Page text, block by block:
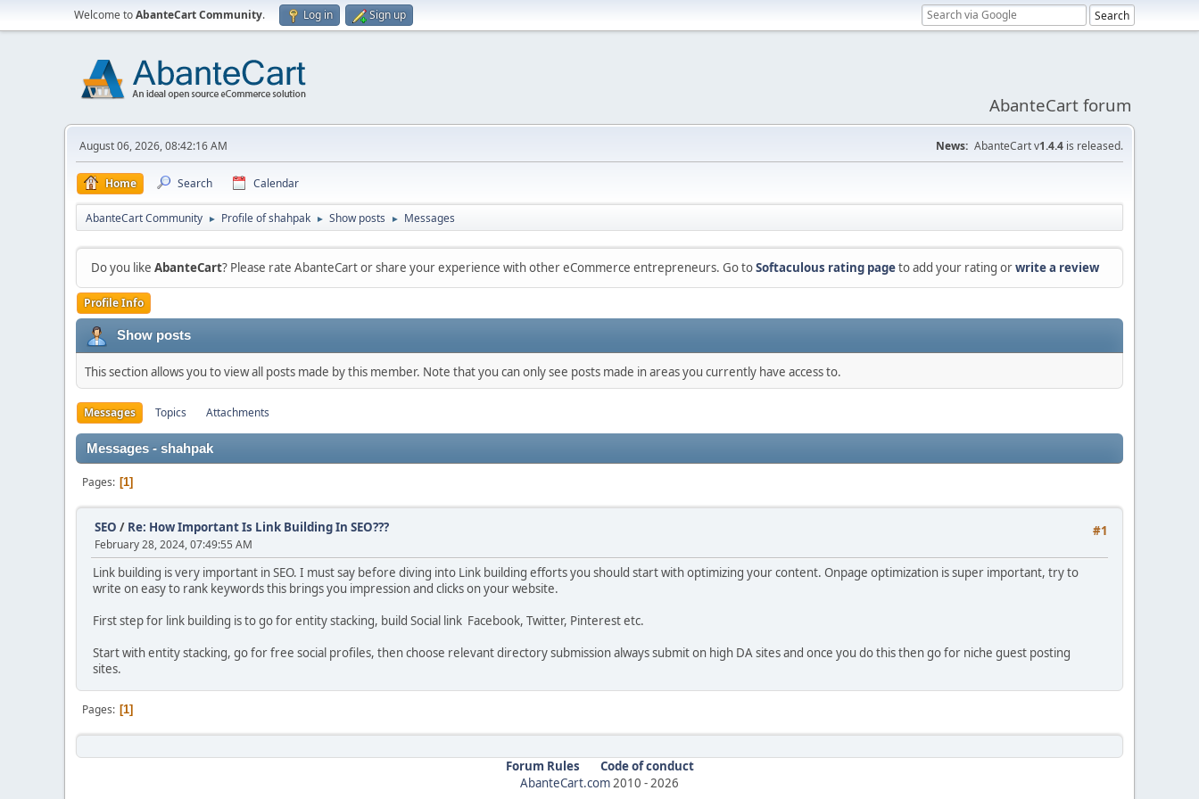
Welcome toAbanteCart Community. Log in Sign up
AbanteCart forum
August 06, 2026, 08:42:16 AM News: AbanteCart v1.4.4 is released.
Home Search Calendar
AbanteCart Community ► Profile of shahpak ► Show posts ► Messages
Do you like AbanteCart? Please rate AbanteCart or share your experience with other eCommerce entrepreneurs. Go toSoftaculous rating pageto add your rating orwrite a review
Profile Info
Show posts
This section allows you to view all posts made by this member. Note that you can only see posts made in areas you currently have access to.
Messages Topics Attachments
Messages - shahpak
Pages 1
#1
SEO / Re: How Important Is Link Building In SEO???
February 28, 2024, 07:49:55 AM
Link building is very important in SEO. I must say before diving into Link building efforts you should start with optimizing your content. Onpage optimization is super important, try to
write on easy to rank keywords this brings you impression and clicks on your website.
First step for link building is to go for entity stacking, build Social link Facebook, Twitter, Pinterest etc.
Start with entity stacking, go for free social profiles, then choose relevant directory submission always submit on high DA sites and once you do this then go for niche guest posting
sites.
Pages 1
Forum Rules
Code of conduct
AbanteCart.com2010 -2026